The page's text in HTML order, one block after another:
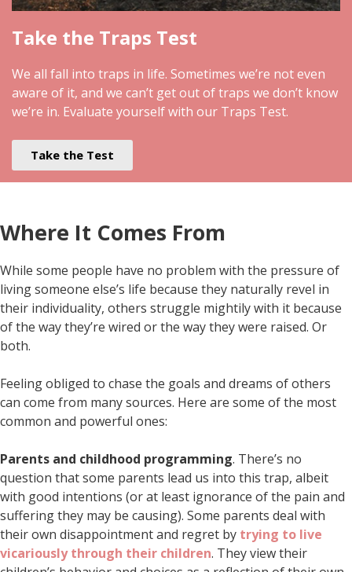
Take the Traps Test
We all fall into traps in life. Sometimes we’re not even
aware of it, and we can’t get out of traps we don’t know
we’re in. Evaluate yourself with our Traps Test.
Take the Test
Where It Comes From
While some people have no problem with the pressure of
living someone else’s life because they naturally revel in
their individuality, others struggle mightily with it because
of the way they’re wired or the way they were raised. Or
both.
Feeling obliged to chase the goals and dreams of others
can come from many sources. Here are some of the most
common and powerful ones:
Parents and childhood programming. There’s no
question that some parents lead us into this trap, albeit
with good intentions (or at least ignorance of the pain and
suffering they may be causing). Some parents deal with
their own disappointment and regret by trying to live
vicariously through their children. They view their